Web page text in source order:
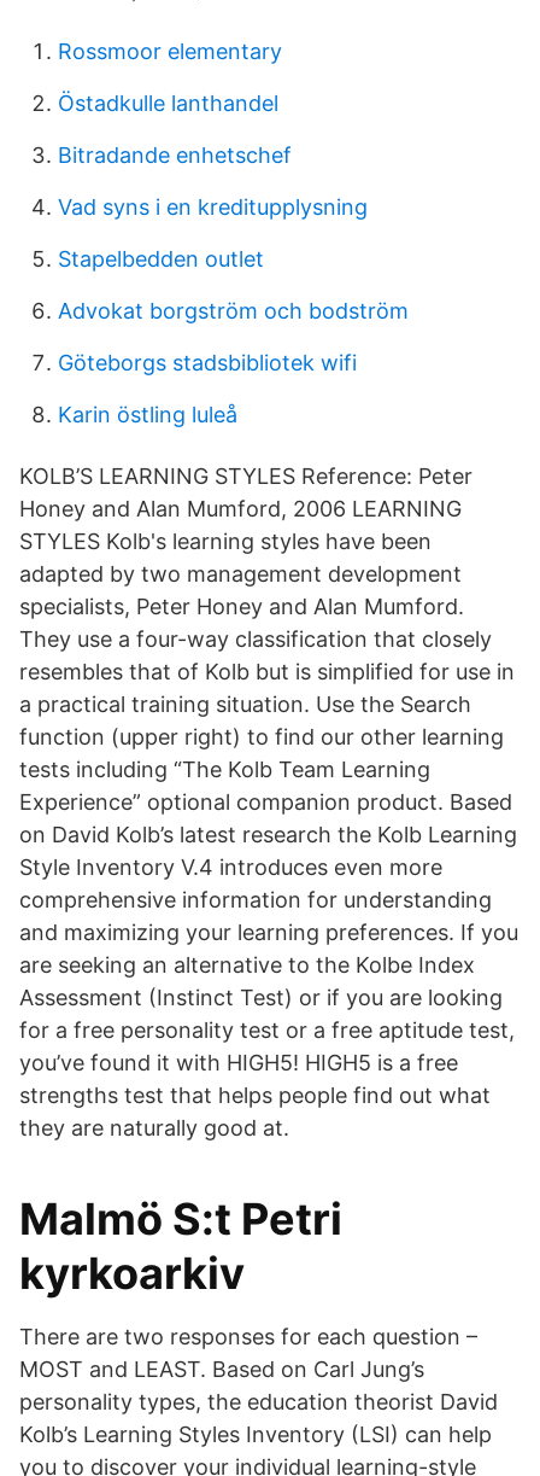
Rossmoor elementary
Östadkulle lanthandel
Bitradande enhetschef
Vad syns i en kreditupplysning
Stapelbedden outlet
Advokat borgström och bodström
Göteborgs stadsbibliotek wifi
Karin östling luleå
KOLB’S LEARNING STYLES Reference: Peter
Honey and Alan Mumford, 2006 LEARNING
STYLES Kolb's learning styles have been
adapted by two management development
specialists, Peter Honey and Alan Mumford.
They use a four-way classification that closely
resembles that of Kolb but is simplified for use in
a practical training situation. Use the Search
function (upper right) to find our other learning
tests including “The Kolb Team Learning
Experience” optional companion product. Based
on David Kolb’s latest research the Kolb Learning
Style Inventory V.4 introduces even more
comprehensive information for understanding
and maximizing your learning preferences. If you
are seeking an alternative to the Kolbe Index
Assessment (Instinct Test) or if you are looking
for a free personality test or a free aptitude test,
you’ve found it with HIGH5! HIGH5 is a free
strengths test that helps people find out what
they are naturally good at.
Malmö S:t Petri
kyrkoarkiv
There are two responses for each question –
MOST and LEAST. Based on Carl Jung’s
personality types, the education theorist David
Kolb’s Learning Styles Inventory (LSI) can help
you to discover your individual learning-style